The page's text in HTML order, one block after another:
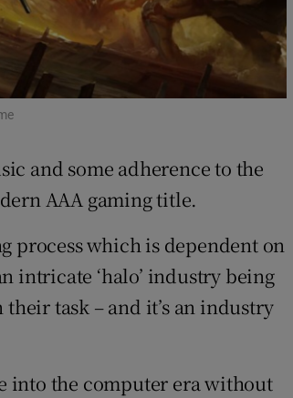
in new window
Show Sponsored sub sections
and some adherence to the
AAA gaming title.
process which is dependent on
intricate ‘halo’ industry being
task – and it’s an industry
into the computer era without